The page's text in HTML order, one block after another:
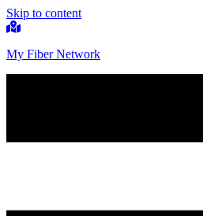
Skip to content
My Fiber Network